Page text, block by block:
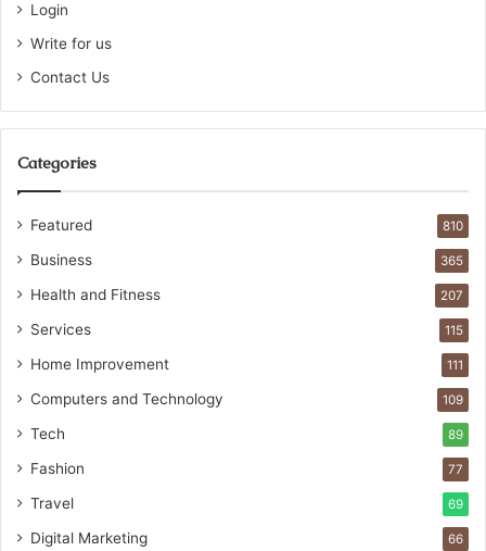
Login
Write for us
Contact Us
Categories
Featured 810
Business 365
Health and Fitness 207
Services 115
Home Improvement 111
Computers and Technology 109
Tech 89
Fashion 77
Travel 69
Digital Marketing 66